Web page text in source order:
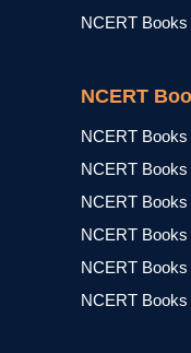
NCERT
NCERT
NCERT
NCERT
NCERT
NCERT
NCERT
NCERT